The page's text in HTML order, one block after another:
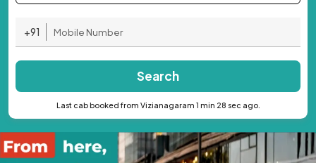
+91
Search
Last cab booked from Vizianagaram 1 min 28 sec ago.